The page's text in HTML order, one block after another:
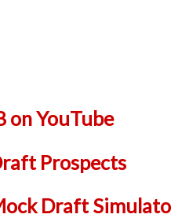
on YouTube
Prospects
Draft